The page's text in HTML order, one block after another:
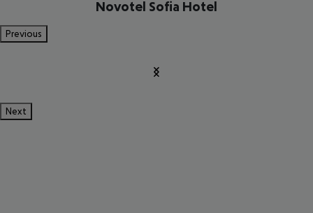
Novotel Sofia Hotel
Previous
Next